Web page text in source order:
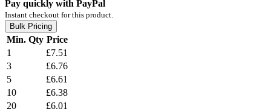
Pay quickly with PayPal
Instant checkout for this product.
Bulk Pricing
Min. Qty Price
1
£7.51
3
£6.76
5
£6.61
10
£6.38
20
£6.01